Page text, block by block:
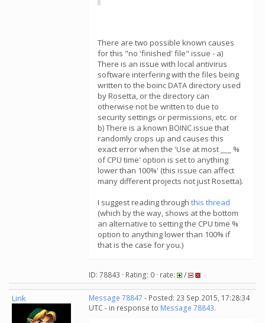
There are two possible known causes
for this "no 'finished' file" issue - a)
There is an issue with local antivirus
software interfering with the files being
written to the boinc DATA directory used
by Rosetta, or the directory can
otherwise not be written to due to
security settings or permissions, etc. or
b) There is a known BOINC issue that
randomly crops up and causes this
exact error when the 'Use at most ___ %
of CPU time' option is set to anything
lower than 100%' (this issue can affect
many different projects not just Rosetta).
I suggest reading through this thread
(which by the way, shows at the bottom
an alternative to setting the CPU time %
option to anything lower than 100% if
that is the case for you.)
ID: 78843 · Rating: 0 · rate: /
Link Message 78847 - Posted: 23 Sep 2015, 17:28:34
UTC - in response to Message 78843.